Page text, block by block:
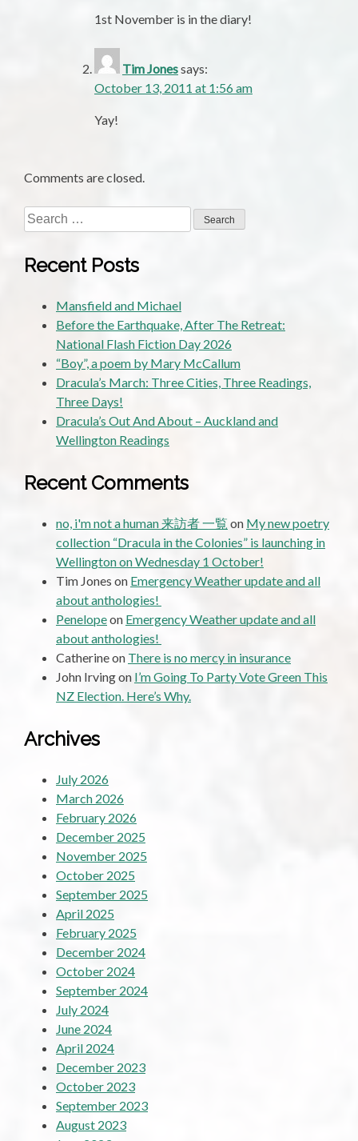
1st November is in the diary!
Tim Jonessays:
October 13, 2011 at 1:56 am
Yay!
Comments are closed.
Search
for:
Recent Posts
Mansfield and Michael
Before the Earthquake, After The Retreat:
National Flash Fiction Day 2026
“Boy”, a poem by Mary McCallum
Dracula’s March: Three Cities, Three Readings,
Three Days!
Dracula’s Out And About – Auckland and
Wellington Readings
Recent Comments
no, i'm not a human 来訪者 一覧 on My new poetry
collection “Dracula in the Colonies” is launching in
Wellington on Wednesday 1 October!
Tim Jones on Emergency Weather update and all
about anthologies!
Penelopeon Emergency Weather update and all
about anthologies!
Catherineon There is no mercy in insurance
John Irvingon I’m Going To Party Vote Green This
NZ Election. Here’s Why.
Archives
July 2026
March 2026
February 2026
December 2025
November 2025
October 2025
September 2025
April 2025
February 2025
December 2024
October 2024
September 2024
July 2024
June 2024
April 2024
December 2023
October 2023
September 2023
August 2023